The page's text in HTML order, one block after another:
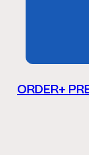
ORDER+